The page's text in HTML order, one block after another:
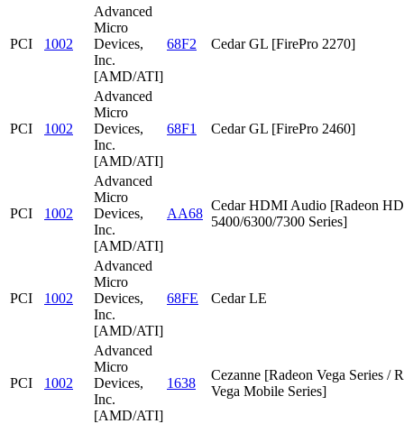
PCI 1002
Advanced
Micro
Devices,
Inc.
[AMD/ATI]
68F2 Cedar GL [FirePro 2270]
PCI 1002
Advanced
Micro
Devices,
Inc.
[AMD/ATI]
68F1 Cedar GL [FirePro 2460]
PCI 1002
Advanced
Micro
Devices,
Inc.
[AMD/ATI]
AA68
Cedar HDMI Audio [Radeon HD
5400/6300/7300 Series]
PCI 1002
Advanced
Micro
Devices,
Inc.
[AMD/ATI]
68FE Cedar LE
PCI 1002
Advanced
Micro
Devices,
Inc.
[AMD/ATI]
1638
Cezanne [Radeon Vega Series /
Vega Mobile Series]